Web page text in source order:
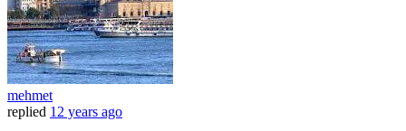
mehmet
replied 12 years ago